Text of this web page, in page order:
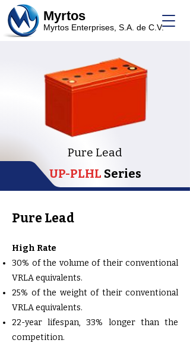
Myrtos
Myrtos Enterprises, S.A. de C.V.
Pure Lead
UP-PLHL Series
Pure Lead
High Rate
30% of the volume of their conventional
VRLA equivalents.
25% of the weight of their conventional
VRLA equivalents.
22-year lifespan, 33% longer than the
competition.